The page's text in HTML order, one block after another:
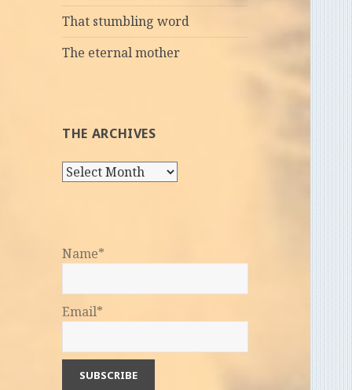
That stumbling word
The eternal mother
THE ARCHIVES
The
Name*
Email*